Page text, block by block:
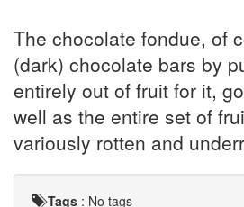
The chocolate fondue, of
(dark) chocolate bars by
entirely out of fruit for it,
well as the entire set of
variously rotten and
Tags : No tags